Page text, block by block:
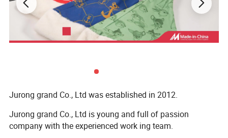
Jurong grand Co., Ltd was established in 2012.
Jurong grand Co., Ltd is young and full of passion
company with the experienced work ing team.